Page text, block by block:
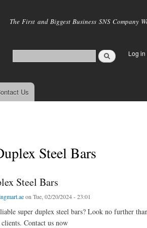
main
The First and Biggest Business SNS
Log in
Us
Steel Bars
Steel Bars
on Tue, 02/20/2024 - 23:01
super duplex steel bars? Look no further
Contact us now